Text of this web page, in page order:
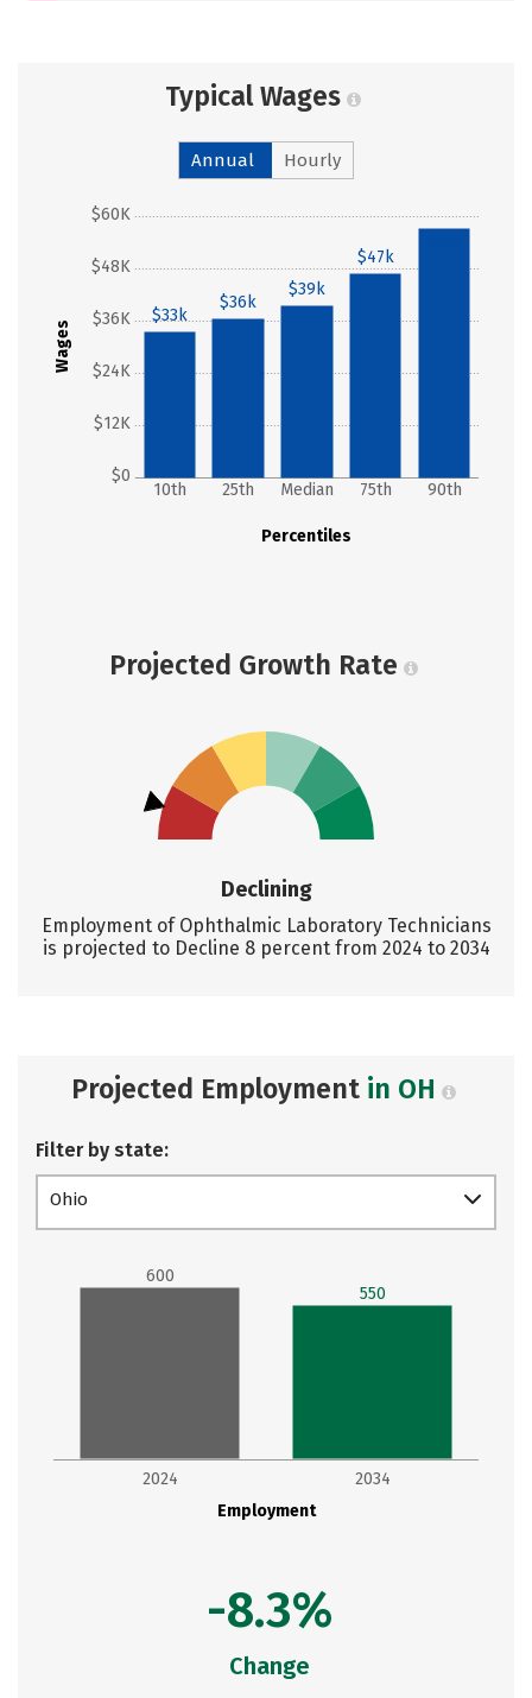
Typical Wages
Annual Hourly
Wages
$0
$12K
$24K
$36K
$48K
$60K
Percentiles
10th 25th Median 75th 90th
$33k
$36k
$39k
$47k
Projected Growth Rate
Declining
Employment of Ophthalmic Laboratory Technicians
is projected to Decline 8 percent from 2024 to 2034
Projected Employment in OH
Filter by state:
Ohio
Employment
2024 2034
600
550
-8.3%
Change